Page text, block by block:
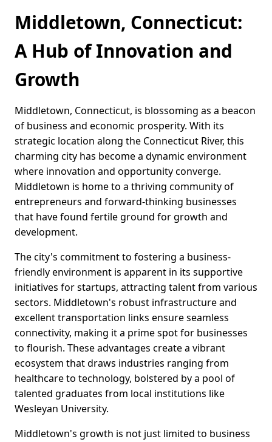
Middletown, Connecticut:
A Hub of Innovation and
Growth
Middletown, Connecticut, is blossoming as a beacon
of business and economic prosperity. With its
strategic location along the Connecticut River, this
charming city has become a dynamic environment
where innovation and opportunity converge.
Middletown is home to a thriving community of
entrepreneurs and forward-thinking businesses
that have found fertile ground for growth and
development.
The city's commitment to fostering a business-
friendly environment is apparent in its supportive
initiatives for startups, attracting talent from various
sectors. Middletown's robust infrastructure and
excellent transportation links ensure seamless
connectivity, making it a prime spot for businesses
to flourish. These advantages create a vibrant
ecosystem that draws industries ranging from
healthcare to technology, bolstered by a pool of
talented graduates from local institutions like
Wesleyan University.
Middletown's growth is not just limited to business